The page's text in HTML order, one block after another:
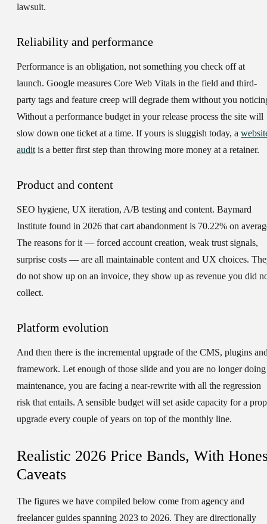
lawsuit.
Reliability and performance
Performance is an obligation, not something you check off at
launch. Google measures Core Web Vitals in the field and third-
party tags and feature creep will degrade them without you
Without a performance budget in your release process the site will
slow down one ticket at a time. If yours is sluggish today, a
auditis a better first step than throwing more money at a retainer.
Product and content
SEO hygiene, UX iteration, A/B testing and content. Baymard
Institute found in 2026 that cart abandonment is 70.22% on
The reasons for it — forced account creation, weak trust signals,
surprise costs — are all maintainable content and UX choices.
do not show up on an invoice, they show up as revenue you did
collect.
Platform evolution
And then there is the incremental upgrade of the CMS, plugins
framework. Let enough of those slide and you are no longer doing
maintenance, you are facing a near-rewrite with all the regression
risk that entails. A sensible budget will set aside capacity for a
upgrade every couple of years on top of the monthly line.
Realistic 2026 Price Bands, With
Caveats
The figures we have compiled below come from agency and
freelancer guides spanning 2023 to 2026. They are directionally